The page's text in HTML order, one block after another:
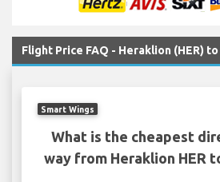
Flight Price FAQ - Heraklion (HER) to
Smart Wings
What is the cheapest
way from Heraklion HER